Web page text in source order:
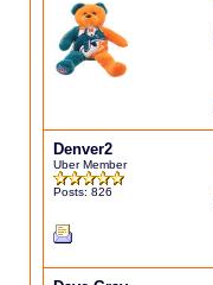
Denver2
Uber Member
Posts: 826